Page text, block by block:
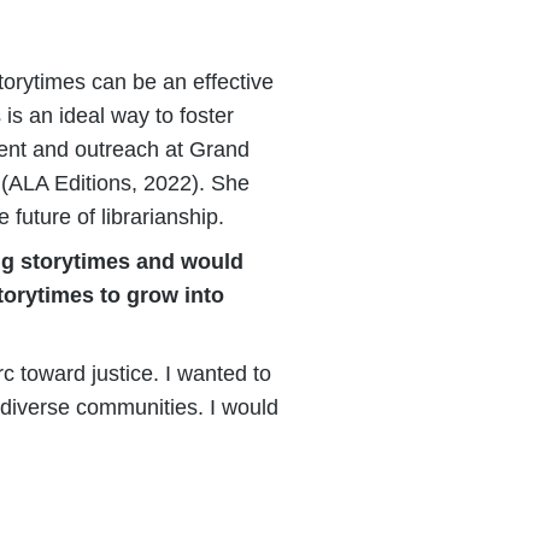
can be an effective
an ideal way to foster
and outreach at Grand
Editions, 2022). She
future of librarianship.
storytimes and would
to grow into
toward justice. I wanted to
communities. I would